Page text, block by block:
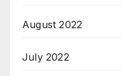
August 2022
July 2022